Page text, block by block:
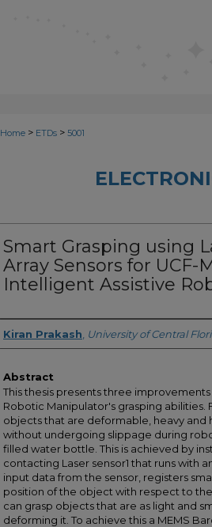
Home > ETDs > 5001
Smart Grasping using
Array Sensors for UCF-
Intelligent Assistive
Author
Kiran Prakash University of Central
Abstract
This thesis presents three improvements
Robotic Manipulator's grasping abilities.
objects that are deformable, heavy and
without undergoing slippage during
filled water bottle. This is achieved by
contacting Laser sensor1 that runs with
input data from the sensor, registers
position of the object with respect to
can grasp objects that are as light and
deforming it. To achieve this a MEMS